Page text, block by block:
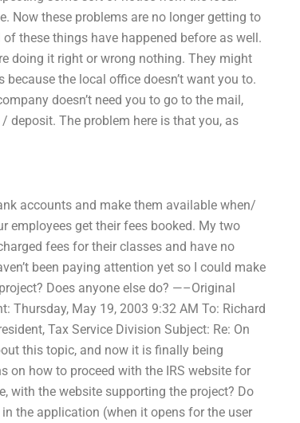
Now these problems are no longer getting to
these things have happened before as well.
doing it right or wrong nothing. They might
the local office doesn’t want you to.
doesn’t need you to go to the mail,
deposit. The problem here is that you, as
accounts and make them available when/
employees get their fees booked. My two
fees for their classes and have no
been paying attention yet so I could make
Does anyone else do? —–Original
Thursday, May 19, 2003 9:32 AM To: Richard
Tax Service Division Subject: Re: On
this topic, and now it is finally being
on how to proceed with the IRS website for
with the website supporting the project? Do
the application (when it opens for the user